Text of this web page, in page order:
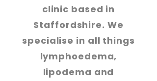
clinic based in
Staffordshire. We
specialise in all things
lymphoedema,
lipodema and